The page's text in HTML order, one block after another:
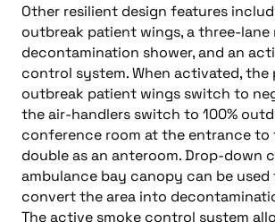
Other resilient design features
outbreak patient wings, a three-lane
decontamination shower, and an
control system. When activated, the
outbreak patient wings switch to
the air-handlers switch to 100%
conference room at the entrance to
double as an anteroom. Drop-down
ambulance bay canopy can be
convert the area into
The active smoke control system